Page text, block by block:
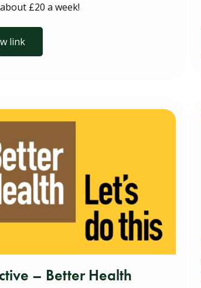
£20 a week!
link
– Better Health